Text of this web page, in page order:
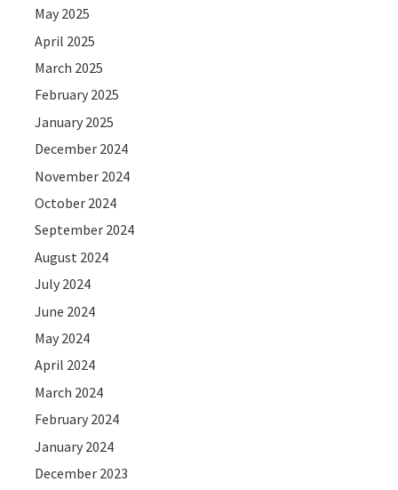
May 2025
April 2025
March 2025
February 2025
January 2025
December 2024
November 2024
October 2024
September 2024
August 2024
July 2024
June 2024
May 2024
April 2024
March 2024
February 2024
January 2024
December 2023